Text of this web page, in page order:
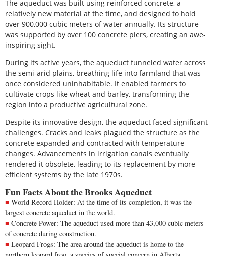
The aqueduct was built using reinforced concrete, a
relatively new material at the time, and designed to hold
over 900,000 cubic meters of water annually. Its structure
was supported by over 100 concrete piers, creating an awe-
inspiring sight.
During its active years, the aqueduct funneled water across
the semi-arid plains, breathing life into farmland that was
once considered uninhabitable. It enabled farmers to
cultivate crops like wheat and barley, transforming the
region into a productive agricultural zone.
Despite its innovative design, the aqueduct faced significant
challenges. Cracks and leaks plagued the structure as the
concrete expanded and contracted with temperature
changes. Advancements in irrigation canals eventually
rendered it obsolete, leading to its replacement by more
efficient systems by the late 1970s.
Fun Facts About the Brooks Aqueduct
World Record Holder: At the time of its completion, it was the
largest concrete aqueduct in the world.
Concrete Power: The aqueduct used more than 43,000 cubic meters
of concrete during construction.
Leopard Frogs: The area around the aqueduct is home to the